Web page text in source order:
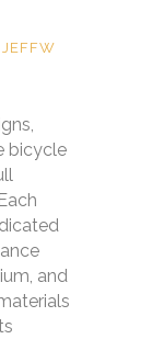
JEFFW
bicycle
and